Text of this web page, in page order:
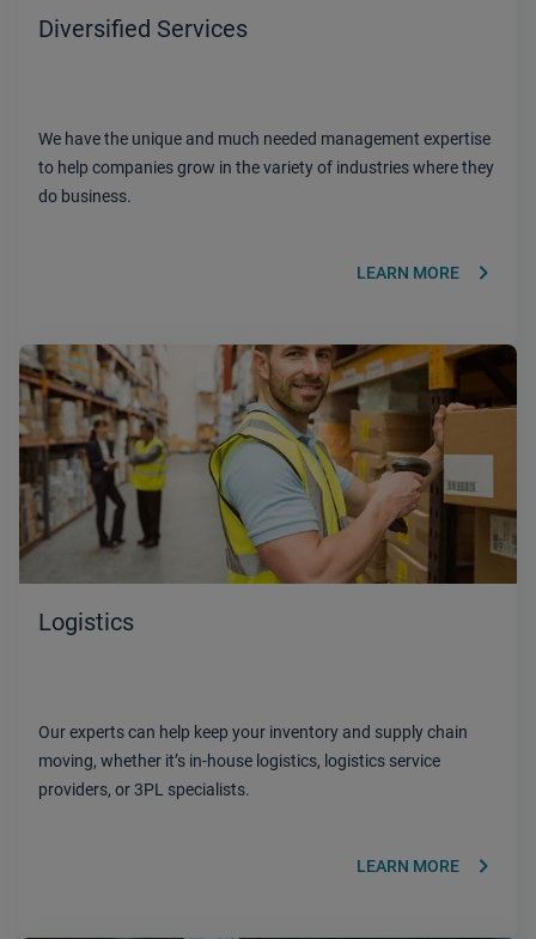
Diversified Services
We have the unique and much needed management expertise
to help companies grow in the variety of industries where they
do business.
LEARN MORE keyboard_arrow_right
Logistics
Our experts can help keep your inventory and supply chain
moving, whether it’s in-house logistics, logistics service
providers, or 3PL specialists.
LEARN MORE keyboard_arrow_right